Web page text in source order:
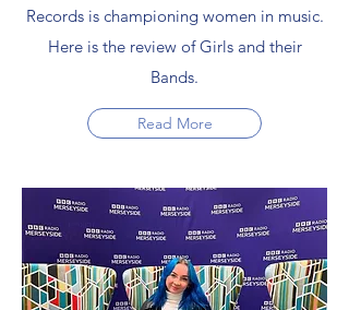
Records is championing women in music.
Here is the review of Girls and their
Bands.
Read More